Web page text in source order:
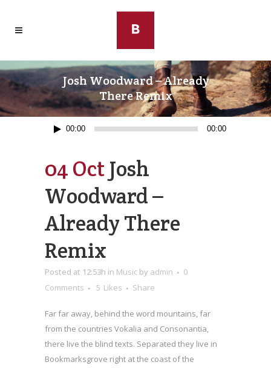
Josh Woodward – Already
There Remix
Audio
00:00 00:00
04 Oct Josh
Woodward –
Already There
Remix
Posted at 12:53h in Music by admin
0
Comments
5 Likes Share
Far far away, behind the word mountains, far
from the countries Vokalia and Consonantia,
there live the blind texts. Separated they live in
Bookmarksgrove right at the coast of the